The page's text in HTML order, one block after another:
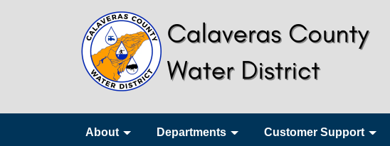
About Departments Customer Support